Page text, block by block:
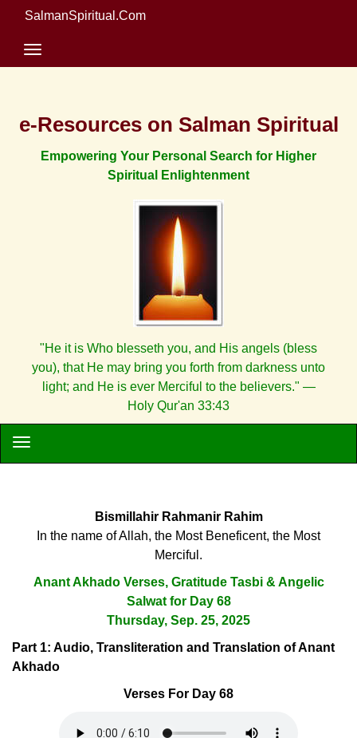
SalmanSpiritual.Com
e-Resources on Salman Spiritual
Empowering Your Personal Search for Higher
Spiritual Enlightenment
"He it is Who blesseth you, and His angels (bless
you), that He may bring you forth from darkness unto
light; and He is ever Merciful to the believers." —
Holy Qur'an 33:43
Bismillahir Rahmanir Rahim
In the name of Allah, the Most Beneficent, the Most
Merciful.
Anant Akhado Verses, Gratitude Tasbi & Angelic
Salwat for Day 68
Thursday, Sep. 25, 2025
Part 1: Audio, Transliteration and Translation of Anant
Akhado
Verses For Day 68